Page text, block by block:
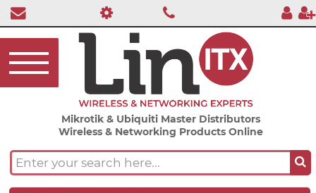
Mikrotik & Ubiquiti Master Distributors
Wireless & Networking Products Online